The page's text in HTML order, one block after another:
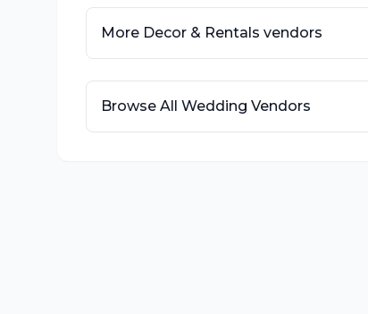
More Decor & Rentals vendors
Browse All Wedding Vendors